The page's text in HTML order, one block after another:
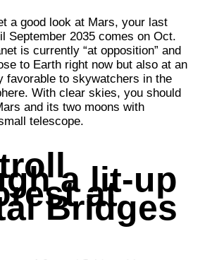
a good look at Mars, your last
September 2035 comes on Oct.
is currently “at opposition” and
to Earth right now but also at an
favorable to skywatchers in the
With clear skies, you should
and its two moons with
telescope.
a lit-up
at
Bridges